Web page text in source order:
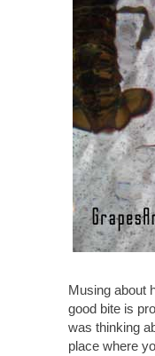
Musing about
good bite is
was thinking
place where